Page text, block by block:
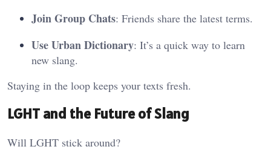
Join Group Chats: Friends share the latest terms.
Use Urban Dictionary: It’s a quick way to learn
new slang.
Staying in the loop keeps your texts fresh.
LGHT and the Future of Slang
Will LGHT stick around?